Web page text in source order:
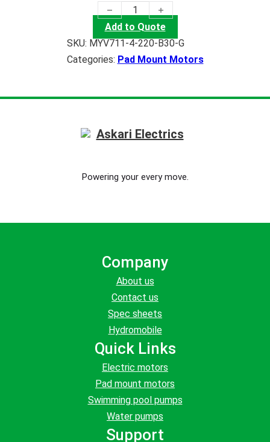
(0.18KW) Pad Mount Motor quantity
Add to Quote
SKU: MYV711-4-220-B30-G
Categories: Pad Mount Motors
Powering your every move.
Company
About us
Contact us
Spec sheets
Hydromobile
Quick Links
Electric motors
Pad mount motors
Swimming pool pumps
Water pumps
Support